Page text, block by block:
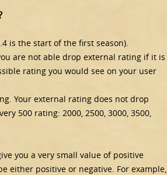
is the start of the first season).
are not able drop external rating if it is
rating you would see on your user
Your external rating does not drop
500 rating: 2000, 2500, 3000, 3500,
you a very small value of positive
either positive or negative. For example,